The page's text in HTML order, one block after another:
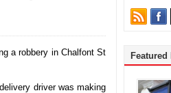
a robbery in Chalfont St
driver was making
Featured